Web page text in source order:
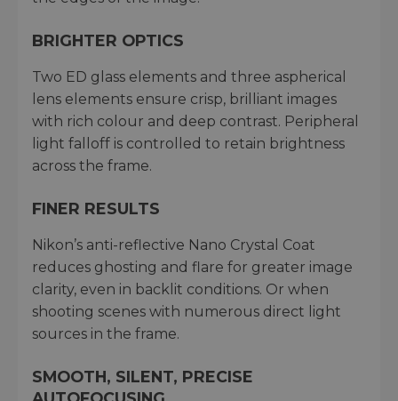
BRIGHTER OPTICS
Two ED glass elements and three aspherical
lens elements ensure crisp, brilliant images
with rich colour and deep contrast. Peripheral
light falloff is controlled to retain brightness
across the frame.
FINER RESULTS
Nikon’s anti-reflective Nano Crystal Coat
reduces ghosting and flare for greater image
clarity, even in backlit conditions. Or when
shooting scenes with numerous direct light
sources in the frame.
SMOOTH, SILENT, PRECISE